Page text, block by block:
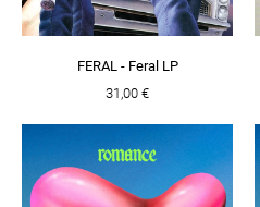
FERAL - Feral LP
31,00 €